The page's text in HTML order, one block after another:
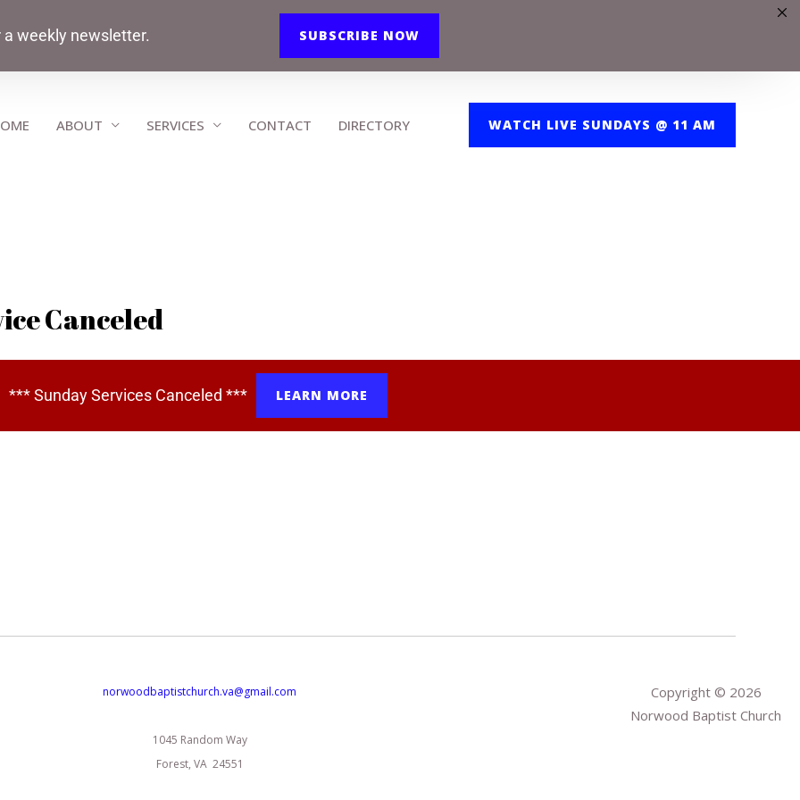
a weekly newsletter. SUBSCRIBE NOW
ABOUT SERVICES CONTACT DIRECTORY WATCH LIVE SUNDAYS @ 11 AM
Canceled
*** Sunday Services Canceled *** LEARN MORE
norwoodbaptistchurch.va@gmail.com
1045 Random Way
Forest, VA 24551
Copyright © 2026
Norwood Baptist Church